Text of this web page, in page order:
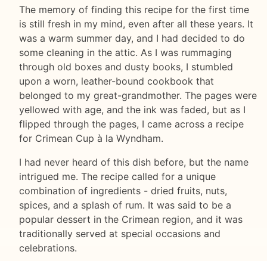
The memory of finding this recipe for the first time
is still fresh in my mind, even after all these years. It
was a warm summer day, and I had decided to do
some cleaning in the attic. As I was rummaging
through old boxes and dusty books, I stumbled
upon a worn, leather-bound cookbook that
belonged to my great-grandmother. The pages were
yellowed with age, and the ink was faded, but as I
flipped through the pages, I came across a recipe
for Crimean Cup à la Wyndham.
I had never heard of this dish before, but the name
intrigued me. The recipe called for a unique
combination of ingredients - dried fruits, nuts,
spices, and a splash of rum. It was said to be a
popular dessert in the Crimean region, and it was
traditionally served at special occasions and
celebrations.